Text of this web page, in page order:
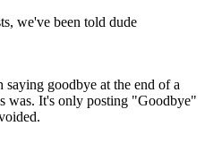
we've been told dude
goodbye at the end of a
was. It's only posting "Goodbye"